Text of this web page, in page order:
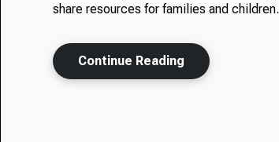
share resources for families and children.
Continue Reading